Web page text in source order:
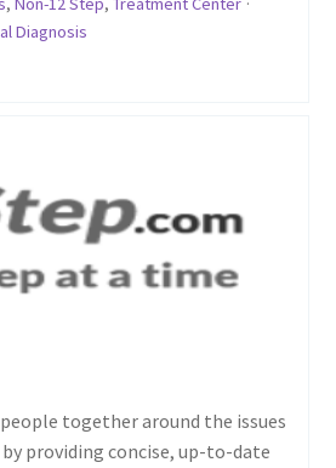
Diagnosis
together around the issues
providing concise, up-to-date